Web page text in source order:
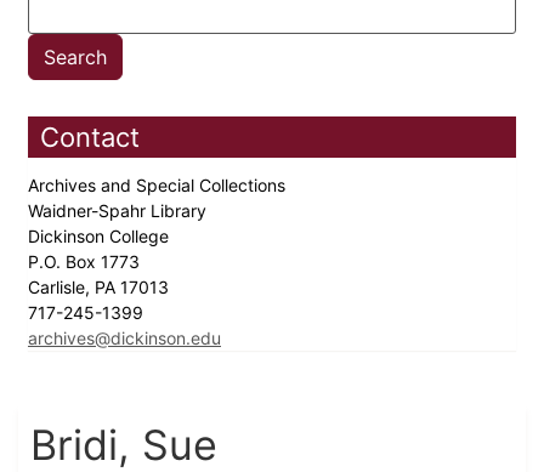
Contact
Archives and Special Collections
Waidner-Spahr Library
Dickinson College
P.O. Box 1773
Carlisle, PA 17013
717-245-1399
archives@dickinson.edu
Bridi, Sue